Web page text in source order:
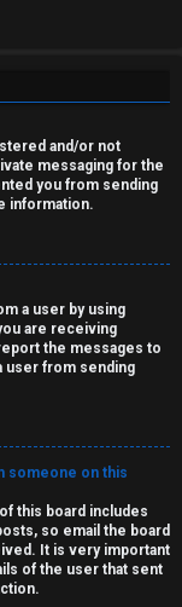
and/or not
messaging for the
you from sending
information.
a user by using
are receiving
the messages to
user from sending
someone on this
this board includes
so email the board
It is very important
of the user that sent